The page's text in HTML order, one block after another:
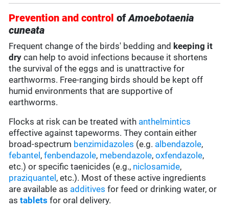
Prevention and controlofAmoebotaenia
cuneata
Frequent change of the birds' bedding and keeping it
dry can help to avoid infections because it shortens
the survival of the eggs and is unattractive for
earthworms. Free-ranging birds should be kept off
humid environments that are supportive of
earthworms.
Flocks at risk can be treated with anthelmintics
effective against tapeworms. They contain either
broad-spectrum benzimidazoles (e.g. albendazole,
febantel ,fenbendazole, mebendazole,oxfendazole,
etc.) or specific taenicides (e.g., niclosamide,
praziquantel , etc.). Most of these active ingredients
are available as additives for feed or drinking water, or
astablets for oral delivery.